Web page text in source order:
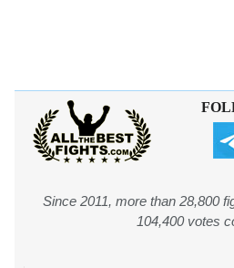
Since 2011, more than 28,800
104,400 votes